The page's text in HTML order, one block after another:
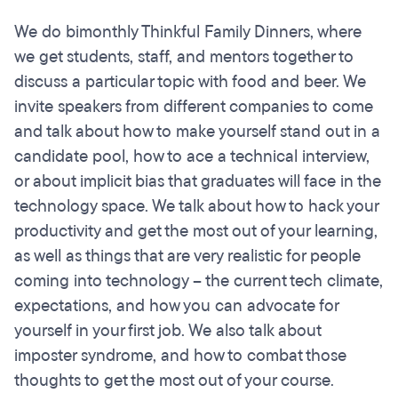
We do bimonthly Thinkful Family Dinners, where
we get students, staff, and mentors together to
discuss a particular topic with food and beer. We
invite speakers from different companies to come
and talk about how to make yourself stand out in a
candidate pool, how to ace a technical interview,
or about implicit bias that graduates will face in the
technology space. We talk about how to hack your
productivity and get the most out of your learning,
as well as things that are very realistic for people
coming into technology – the current tech climate,
expectations, and how you can advocate for
yourself in your first job. We also talk about
imposter syndrome, and how to combat those
thoughts to get the most out of your course.